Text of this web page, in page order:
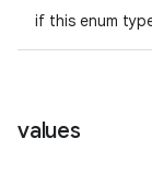
if this enum
values